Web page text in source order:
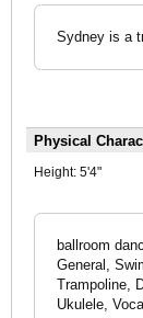
Sydney is a
Physical
Height: 5'4"
ballroom
General,
Trampoline,
Ukulele,